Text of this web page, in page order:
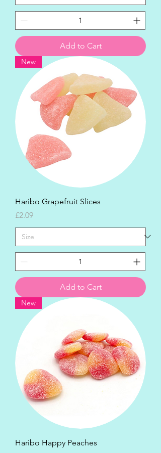
Add to Cart
New
Haribo Grapefruit Slices
Price
£2.09
Add to Cart
New
Haribo Happy Peaches